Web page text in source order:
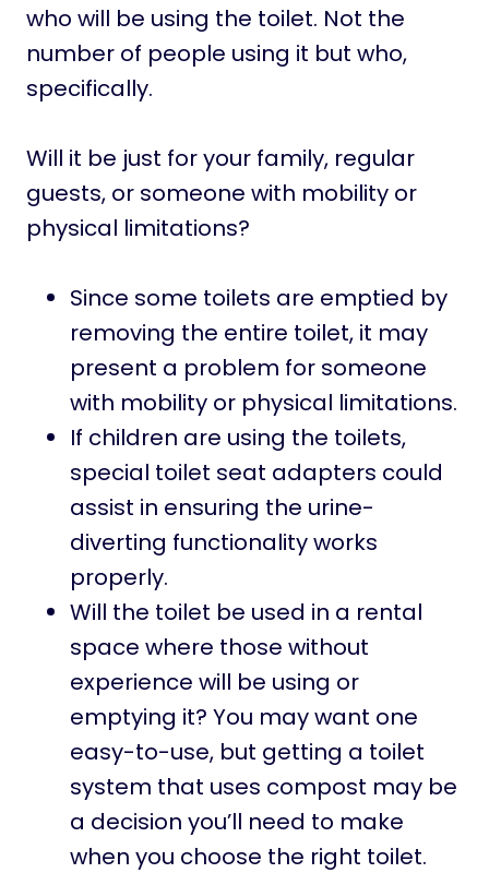
who will be using the toilet. Not the
number of people using it but who,
specifically.
Will it be just for your family, regular
guests, or someone with mobility or
physical limitations?
Since some toilets are emptied by
removing the entire toilet, it may
present a problem for someone
with mobility or physical limitations.
If children are using the toilets,
special toilet seat adapters could
assist in ensuring the urine-
diverting functionality works
properly.
Will the toilet be used in a rental
space where those without
experience will be using or
emptying it? You may want one
easy-to-use, but getting a toilet
system that uses compost may be
a decision you’ll need to make
when you choose the right toilet.